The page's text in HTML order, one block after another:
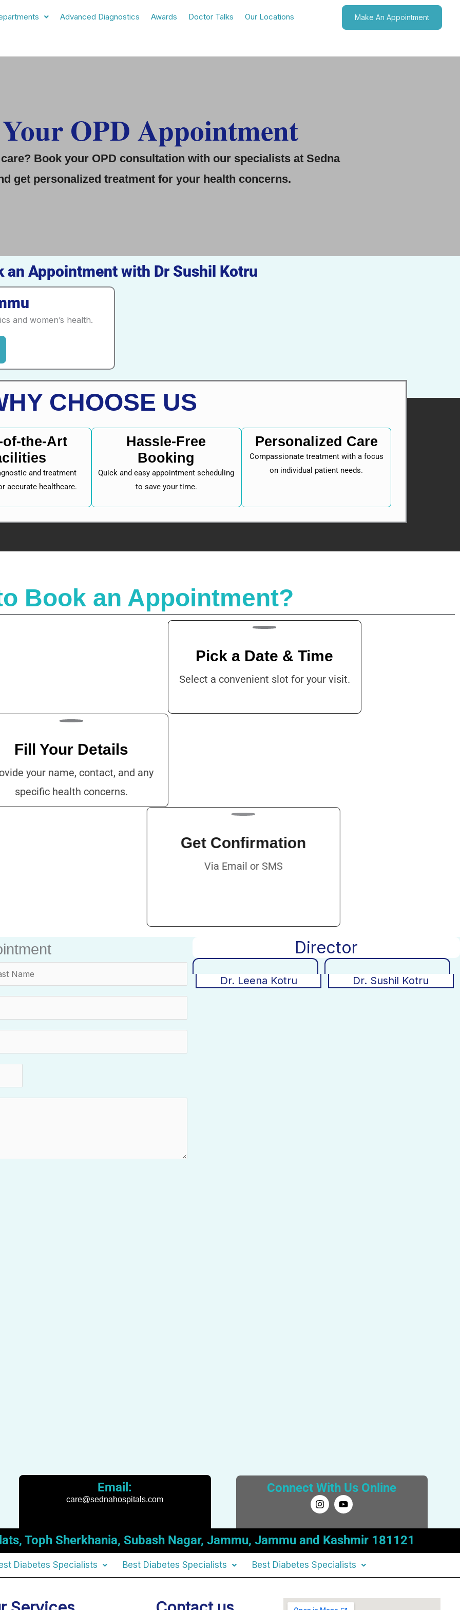
Advanced Diagnostics Awards Doctor Talks Our Locations Make An Appointment
OPD Appointment
Book your OPD consultation with our specialists at Sedna
get personalized treatment for your health concerns.
an Appointment with Dr Sushil Kotru
and women’s health.
CHOOSE US
of-the-Art
and treatment
accurate healthcare.
Hassle-Free
Booking
Quick and easy appointment scheduling
to save your time.
Personalized Care
Compassionate treatment with a focus
on individual patient needs.
Book an Appointment?
Pick a Date & Time
Select a convenient slot for your visit.
Fill Your Details
your name, contact, and any
specific health concerns.
Get Confirmation
Via Email or SMS
Director
Dr. Leena Kotru Dr. Sushil Kotru
Email:
care@sednahospitals.com
Connect With Us Online
I
n
t
a
g
r
a
Y
o
t
u
b
e
Toph Sherkhania, Subash Nagar, Jammu, Jammu and Kashmir 181121
Diabetes Specialists Best Diabetes Specialists Best Diabetes Specialists